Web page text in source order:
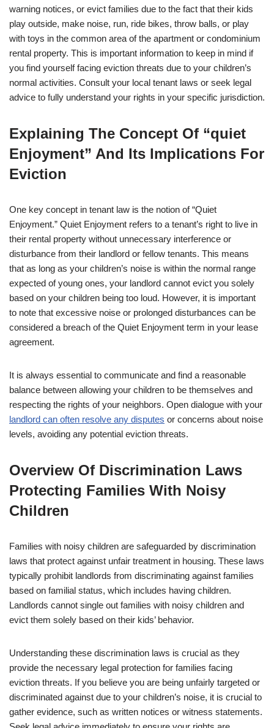
warning notices, or evict families due to the fact that their kids
play outside, make noise, run, ride bikes, throw balls, or play
with toys in the common area of the apartment or condominium
rental property. This is important information to keep in mind if
you find yourself facing eviction threats due to your children’s
normal activities. Consult your local tenant laws or seek legal
advice to fully understand your rights in your specific jurisdiction.
Explaining The Concept Of “quiet
Enjoyment” And Its Implications For
Eviction
One key concept in tenant law is the notion of “Quiet
Enjoyment.” Quiet Enjoyment refers to a tenant’s right to live in
their rental property without unnecessary interference or
disturbance from their landlord or fellow tenants. This means
that as long as your children’s noise is within the normal range
expected of young ones, your landlord cannot evict you solely
based on your children being too loud. However, it is important
to note that excessive noise or prolonged disturbances can be
considered a breach of the Quiet Enjoyment term in your lease
agreement.
It is always essential to communicate and find a reasonable
balance between allowing your children to be themselves and
respecting the rights of your neighbors. Open dialogue with your
landlord can often resolve any disputes or concerns about noise
levels, avoiding any potential eviction threats.
Overview Of Discrimination Laws
Protecting Families With Noisy
Children
Families with noisy children are safeguarded by discrimination
laws that protect against unfair treatment in housing. These laws
typically prohibit landlords from discriminating against families
based on familial status, which includes having children.
Landlords cannot single out families with noisy children and
evict them solely based on their kids’ behavior.
Understanding these discrimination laws is crucial as they
provide the necessary legal protection for families facing
eviction threats. If you believe you are being unfairly targeted or
discriminated against due to your children’s noise, it is crucial to
gather evidence, such as written notices or witness statements.